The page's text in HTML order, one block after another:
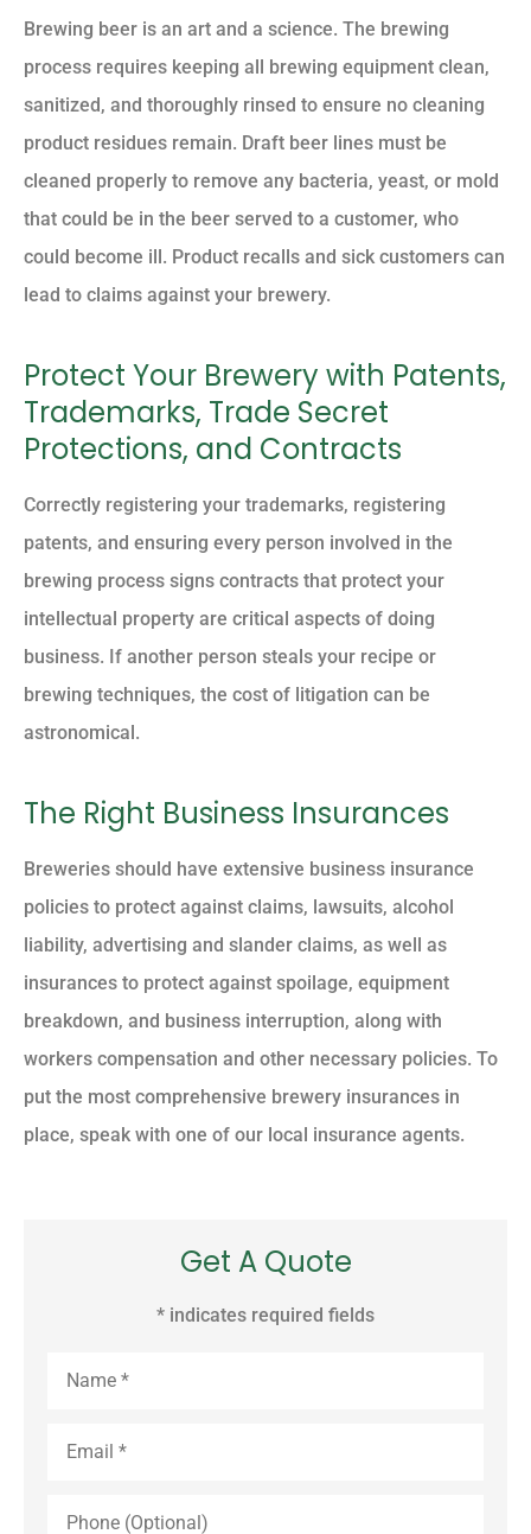
Brewing beer is an art and a science. The brewing
process requires keeping all brewing equipment clean,
sanitized, and thoroughly rinsed to ensure no cleaning
product residues remain. Draft beer lines must be
cleaned properly to remove any bacteria, yeast, or mold
that could be in the beer served to a customer, who
could become ill. Product recalls and sick customers can
lead to claims against your brewery.
Protect Your Brewery with Patents,
Trademarks, Trade Secret
Protections, and Contracts
Correctly registering your trademarks, registering
patents, and ensuring every person involved in the
brewing process signs contracts that protect your
intellectual property are critical aspects of doing
business. If another person steals your recipe or
brewing techniques, the cost of litigation can be
astronomical.
The Right Business Insurances
Breweries should have extensive business insurance
policies to protect against claims, lawsuits, alcohol
liability, advertising and slander claims, as well as
insurances to protect against spoilage, equipment
breakdown, and business interruption, along with
workers compensation and other necessary policies. To
put the most comprehensive brewery insurances in
place, speak with one of our local insurance agents.
Get A Quote
* indicates required fields
(Optional)